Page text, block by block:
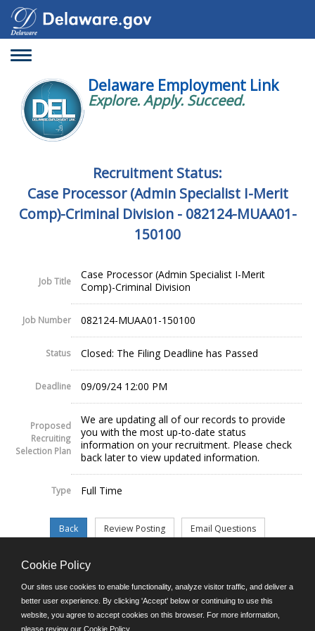
Toggle
Delaware Employment Link
Explore. Apply. Succeed.
Recruitment Status:
Case Processor (Admin Specialist I-Merit
Comp)-Criminal Division - 082124-MUAA01-
150100
Job Title
Case Processor (Admin Specialist I-Merit
Comp)-Criminal Division
Job Number 082124-MUAA01-150100
Status Closed: The Filing Deadline has Passed
Deadline 09/09/24 12:00 PM
Proposed
Recruiting
Selection Plan
We are updating all of our records to provide
you with the most up-to-date status
information on your recruitment. Please check
back later to view updated information.
Type Full Time
©JobAps, Inc. 2026 - All Rights Reserved.
E-mail
Cookie Policy
Our sites use cookies to enable functionality, analyze visitor traffic, and deliver a
better user experience. By clicking 'Accept' below or continuing to use this
website, you agree to accept cookies on this browser. For more information,
please review our Cookie Policy.